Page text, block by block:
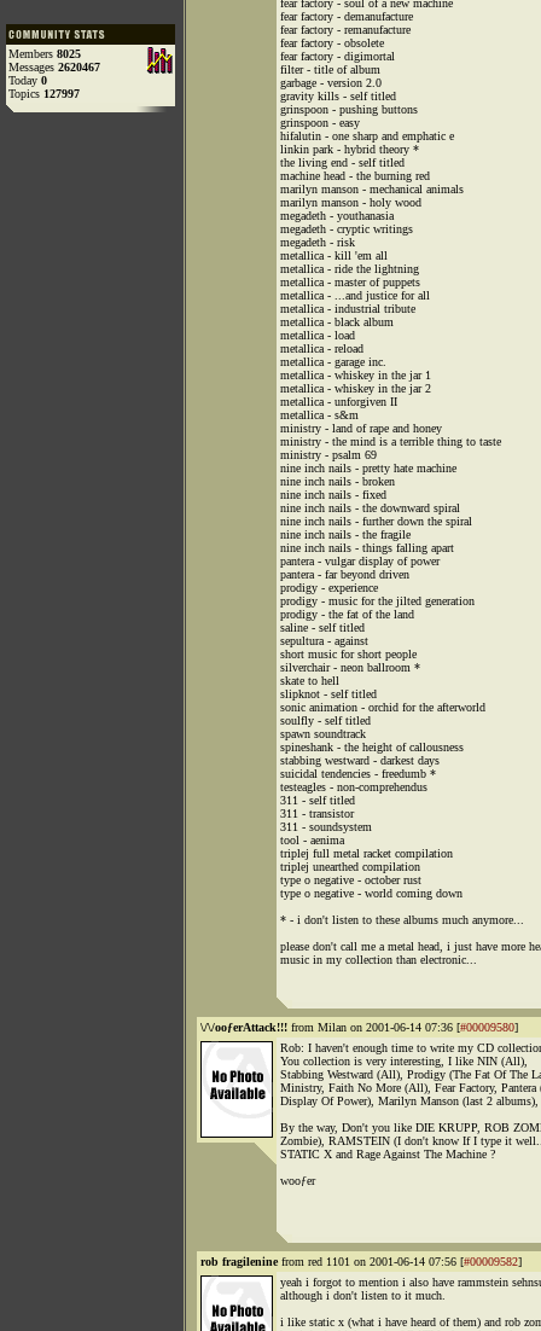
Members 8025
Messages 2620467
Today 0
Topics 127997
fear factory - soul of a new machine
fear factory - demanufacture
fear factory - remanufacture
fear factory - obsolete
fear factory - digimortal
filter - title of album
garbage - version 2.0
gravity kills - self titled
grinspoon - pushing buttons
grinspoon - easy
hifalutin - one sharp and emphatic e
linkin park - hybrid theory *
the living end - self titled
machine head - the burning red
marilyn manson - mechanical animals
marilyn manson - holy wood
megadeth - youthanasia
megadeth - cryptic writings
megadeth - risk
metallica - kill 'em all
metallica - ride the lightning
metallica - master of puppets
metallica - ...and justice for all
metallica - industrial tribute
metallica - black album
metallica - load
metallica - reload
metallica - garage inc.
metallica - whiskey in the jar 1
metallica - whiskey in the jar 2
metallica - unforgiven II
metallica - s&m
ministry - land of rape and honey
ministry - the mind is a terrible thing to taste
ministry - psalm 69
nine inch nails - pretty hate machine
nine inch nails - broken
nine inch nails - fixed
nine inch nails - the downward spiral
nine inch nails - further down the spiral
nine inch nails - the fragile
nine inch nails - things falling apart
pantera - vulgar display of power
pantera - far beyond driven
prodigy - experience
prodigy - music for the jilted generation
prodigy - the fat of the land
saline - self titled
sepultura - against
short music for short people
silverchair - neon ballroom *
skate to hell
slipknot - self titled
sonic animation - orchid for the afterworld
soulfly - self titled
spawn soundtrack
spineshank - the height of callousness
stabbing westward - darkest days
suicidal tendencies - freedumb *
testeagles - non-comprehendus
311 - self titled
311 - transistor
311 - soundsystem
tool - aenima
triplej full metal racket compilation
triplej unearthed compilation
type o negative - october rust
type o negative - world coming down
* - i don't listen to these albums much anymore...
please don't call me a metal head, i just have more
music in my collection than electronic...
\/\/ooƒerAttack!!! from Milan on 2001-06-14 07:36 [#00009580]
Rob: I haven't enough time to write my CD
You collection is very interesting, I like NIN (All),
Stabbing Westward (All), Prodigy (The Fat Of The
Ministry, Faith No More (All), Fear Factory, Pantera
Display Of Power), Marilyn Manson (last 2 albums),
By the way, Don't you like DIE KRUPP, ROB
Zombie), RAMSTEIN (I don't know If I type it
STATIC X and Rage Against The Machine ?
wooƒer
rob fragileninefrom red 1101 on 2001-06-14 07:56 [#00009582]
yeah i forgot to mention i also have rammstein
although i don't listen to it much.
i like static x (what i have heard of them) and rob